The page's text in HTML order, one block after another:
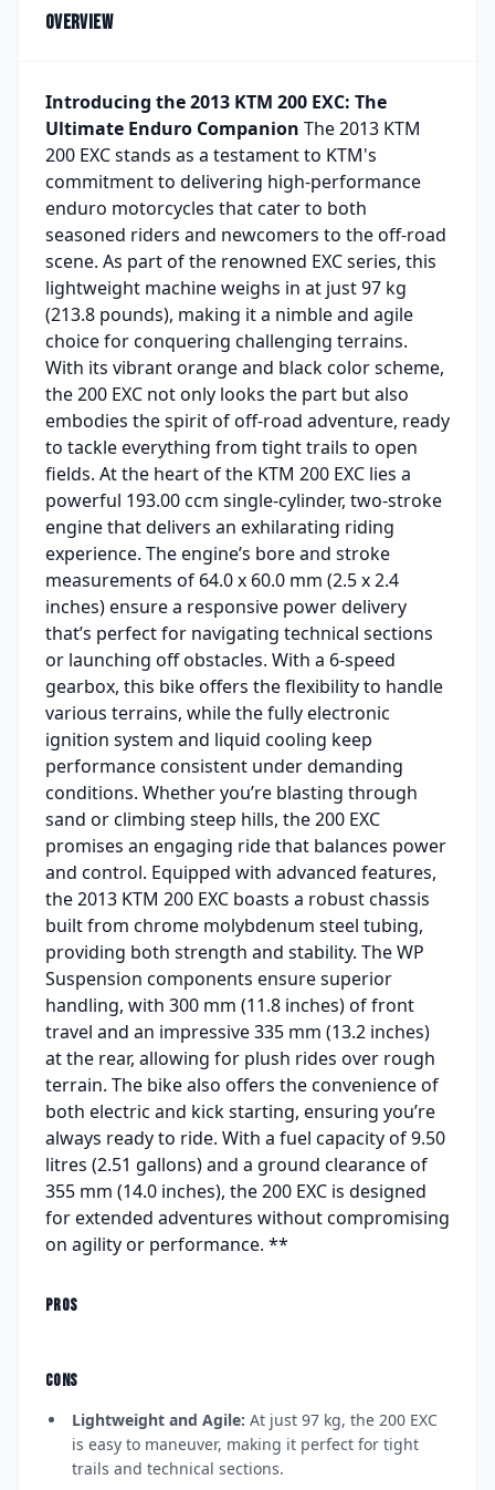
Overview
Introducing the 2013 KTM 200 EXC: The
Ultimate Enduro Companion The 2013 KTM
200 EXC stands as a testament to KTM's
commitment to delivering high-performance
enduro motorcycles that cater to both
seasoned riders and newcomers to the off-road
scene. As part of the renowned EXC series, this
lightweight machine weighs in at just 97 kg
(213.8 pounds), making it a nimble and agile
choice for conquering challenging terrains.
With its vibrant orange and black color scheme,
the 200 EXC not only looks the part but also
embodies the spirit of off-road adventure, ready
to tackle everything from tight trails to open
fields. At the heart of the KTM 200 EXC lies a
powerful 193.00 ccm single-cylinder, two-stroke
engine that delivers an exhilarating riding
experience. The engine’s bore and stroke
measurements of 64.0 x 60.0 mm (2.5 x 2.4
inches) ensure a responsive power delivery
that’s perfect for navigating technical sections
or launching off obstacles. With a 6-speed
gearbox, this bike offers the flexibility to handle
various terrains, while the fully electronic
ignition system and liquid cooling keep
performance consistent under demanding
conditions. Whether you’re blasting through
sand or climbing steep hills, the 200 EXC
promises an engaging ride that balances power
and control. Equipped with advanced features,
the 2013 KTM 200 EXC boasts a robust chassis
built from chrome molybdenum steel tubing,
providing both strength and stability. The WP
Suspension components ensure superior
handling, with 300 mm (11.8 inches) of front
travel and an impressive 335 mm (13.2 inches)
at the rear, allowing for plush rides over rough
terrain. The bike also offers the convenience of
both electric and kick starting, ensuring you’re
always ready to ride. With a fuel capacity of 9.50
litres (2.51 gallons) and a ground clearance of
355 mm (14.0 inches), the 200 EXC is designed
for extended adventures without compromising
on agility or performance. **
PROS
CONS
Lightweight and Agile: At just 97 kg, the 200 EXC
is easy to maneuver, making it perfect for tight
trails and technical sections.